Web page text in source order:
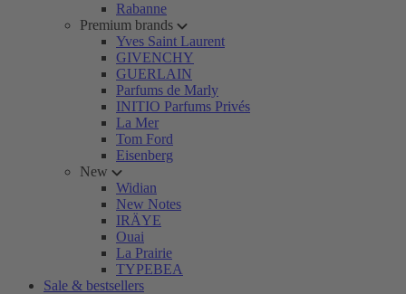
Rabanne
Premium brands
Yves Saint Laurent
GIVENCHY
GUERLAIN
Parfums de Marly
INITIO Parfums Privés
La Mer
Tom Ford
Eisenberg
New
Widian
New Notes
IRÄYE
Ouai
La Prairie
TYPEBEA
Sale & bestsellers